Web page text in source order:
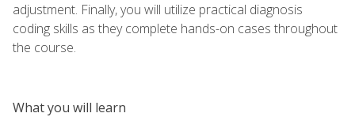
adjustment. Finally, you will utilize practical diagnosis
coding skills as they complete hands-on cases throughout
the course.
What you will learn